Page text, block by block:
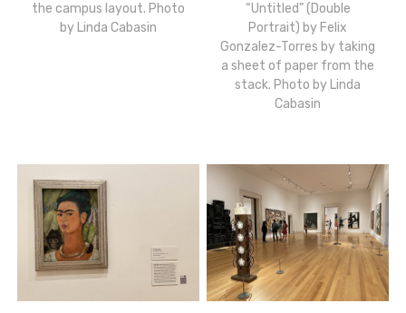
the campus layout. Photo
by Linda Cabasin
“Untitled” (Double
Portrait) by Felix
Gonzalez-Torres by taking
a sheet of paper from the
stack. Photo by Linda
Cabasin